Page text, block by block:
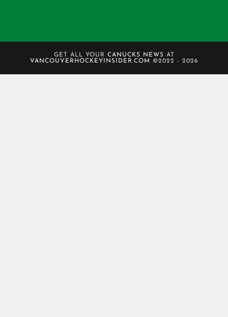
GET ALL YOUR CANUCKS NEWS AT
VANCOUVERHOCKEYINSIDER.COM
©2022 - 2026